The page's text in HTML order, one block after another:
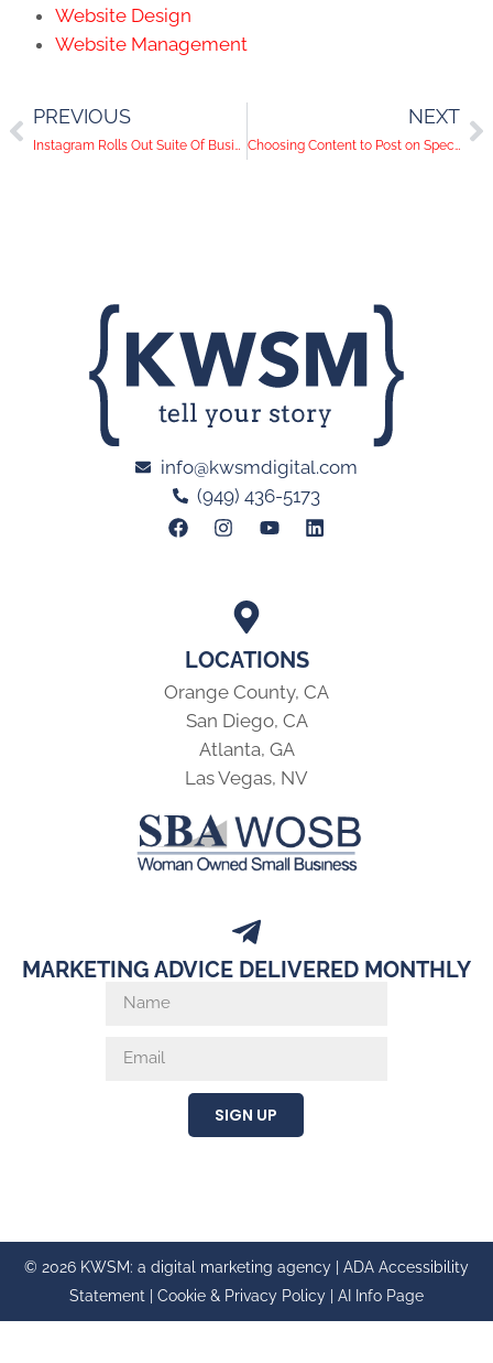
Website Design
Website Management
PREVIOUS
Instagram Rolls Out Suite Of Business Tools
NEXT
Choosing Content to Post on Specific Social Media Channels
LOCATIONS
Orange County, CA
San Diego, CA
Atlanta, GA
Las Vegas, NV
info@kwsmdigital.com
(949) 436-5173
MARKETING ADVICE DELIVERED MONTHLY
SIGN UP
© 2026 KWSM: a digital marketing agency | ADA Accessibility
Statement
Cookie & Privacy Policy AI Info Page